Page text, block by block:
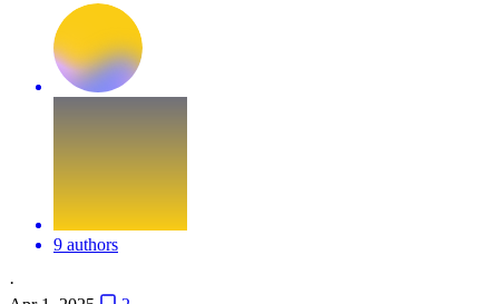
9 authors
·